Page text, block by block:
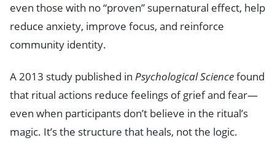
even those with no “proven” supernatural effect, help
reduce anxiety, improve focus, and reinforce
community identity.
A 2013 study published in Psychological Sciencefound
that ritual actions reduce feelings of grief and fear—
even when participants don’t believe in the ritual’s
magic. It’s the structure that heals, not the logic.